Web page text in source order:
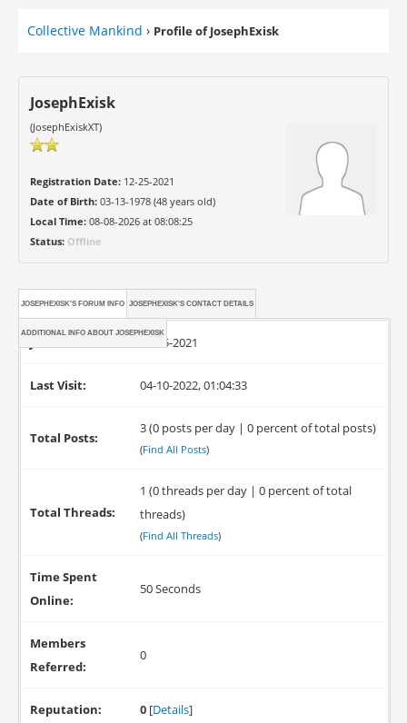
Collective Mankind › Profile of JosephExisk
JosephExisk
(JosephExiskXT)
Registration Date:12-25-2021
Date of Birth:03-13-1978 (48 years old)
Local Time:08-08-2026 at 08:08:25
Status: Offline
JOSEPHEXISK'S FORUM INFO JOSEPHEXISK'S CONTACT DETAILS
ADDITIONAL INFO ABOUT JOSEPHEXISK
12-25-2021
Last Visit: 04-10-2022, 01:04:33
Total Posts:
3 (0 posts per day | 0 percent of total posts)
(Find All Posts)
Total Threads:
1 (0 threads per day | 0 percent of total
threads)
(Find All Threads)
Time Spent
Online:
50 Seconds
Members
Referred:
0
Reputation: 0 [Details]